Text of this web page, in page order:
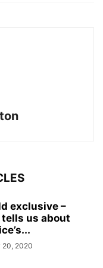
exclusive –
us about
20, 2020